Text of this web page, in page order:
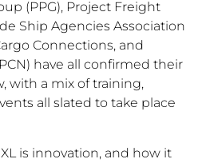
(PPG), Project Freight
Ship Agencies Association
Connections, and
have all confirmed their
with a mix of training,
all slated to take place
is innovation, and how it